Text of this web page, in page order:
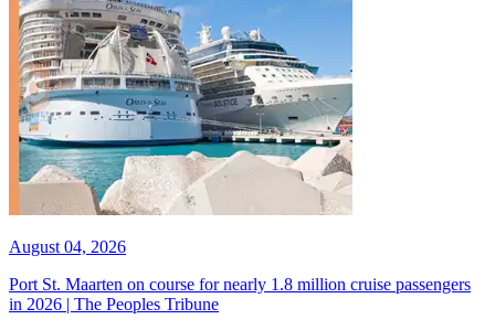
August 04, 2026
Port St. Maarten on course for nearly 1.8 million cruise passengers
in 2026 | The Peoples Tribune